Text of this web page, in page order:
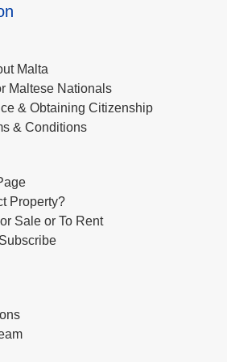
Malta
Maltese Nationals
& Obtaining Citizenship
& Conditions
Property?
Sale or To Rent